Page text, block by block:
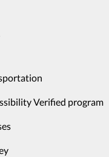
Verified program